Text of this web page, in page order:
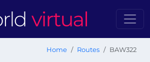
Home Routes BAW322